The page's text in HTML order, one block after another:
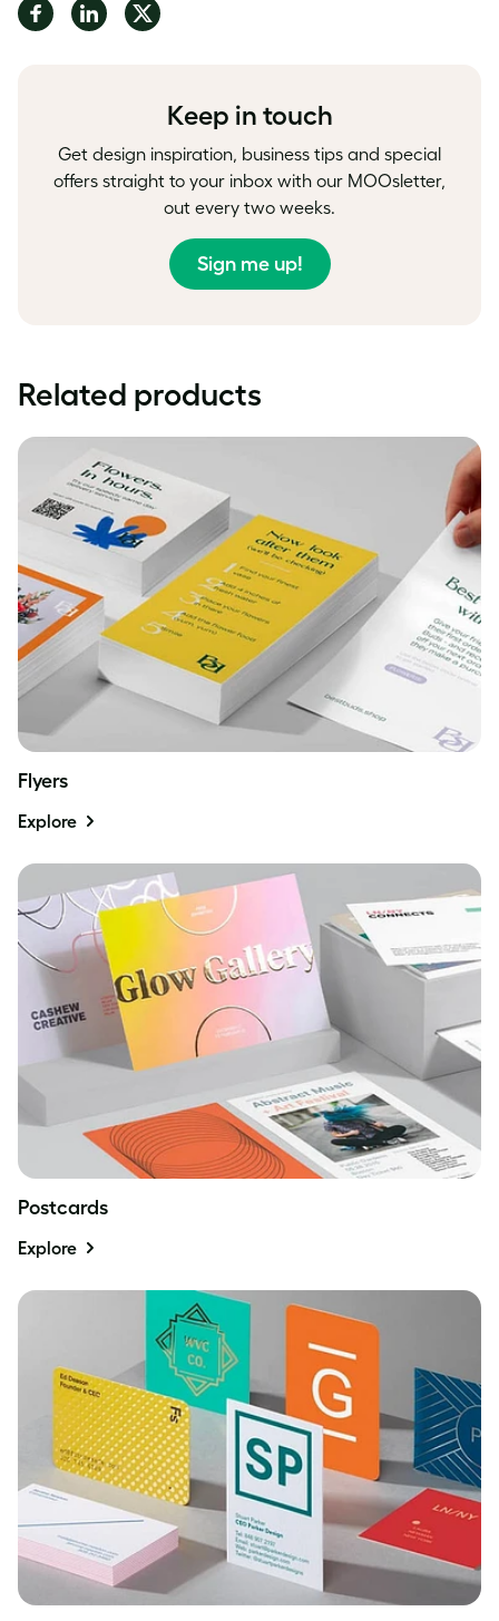
Share Share Share
Keep in touch
Get design inspiration, business tips and special
offers straight to your inbox with our MOOsletter,
out every two weeks.
Sign me up!
Related products
Flyers
Explore
Postcards
Explore